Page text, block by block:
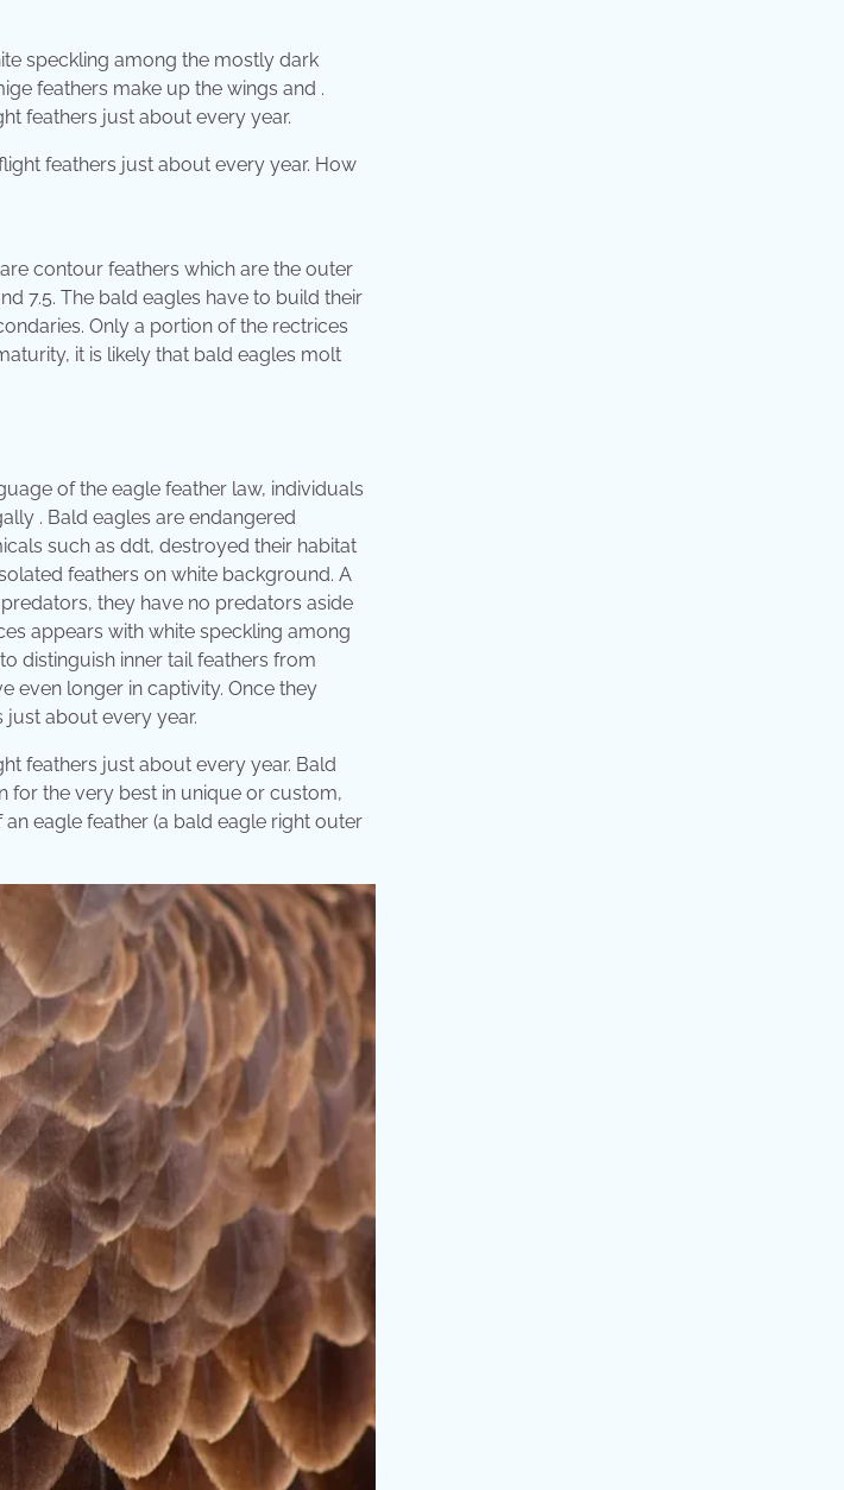
speckling among the mostly dark
feathers make up the wings and .
feathers just about every year.
contour feathers which are the outer
7.5. The bald eagles have to build their
Only a portion of the rectrices
it is likely that bald eagles molt
of the eagle feather law, individuals
. Bald eagles are endangered
such as ddt, destroyed their habitat
feathers on white background. A
they have no predators aside
appears with white speckling among
distinguish inner tail feathers from
even longer in captivity. Once they
just about every year.
feathers just about every year. Bald
for the very best in unique or custom,
eagle feather (a bald eagle right outer